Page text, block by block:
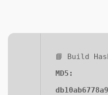
📘 Build
MD5: